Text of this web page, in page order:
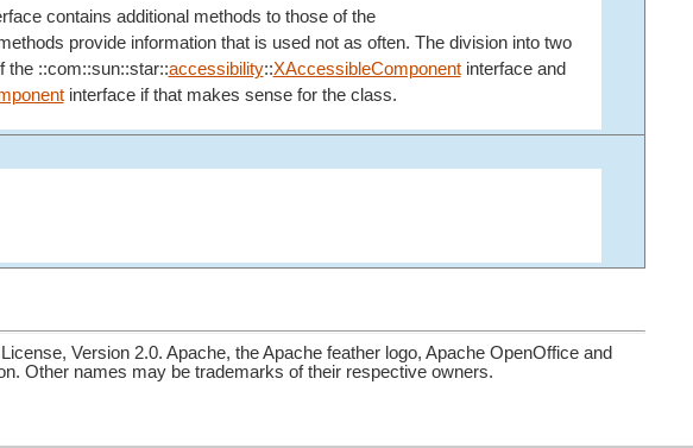
contains additional methods to those of the
provide information that is used not as often. The division into two
the ::com::sun::star::accessibility::XAccessibleComponentinterface and
interface if that makes sense for the class.
Version 2.0. Apache, the Apache feather logo, Apache OpenOffice and
Other names may be trademarks of their respective owners.